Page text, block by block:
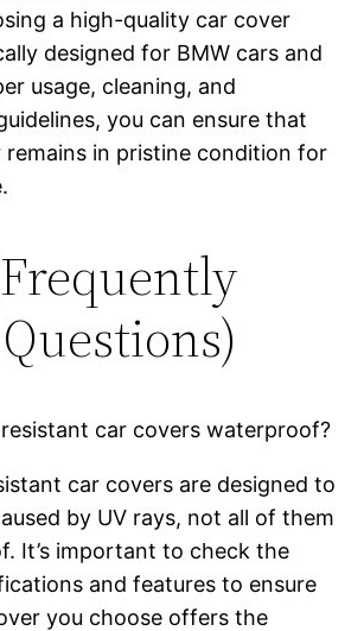
a high-quality car cover
designed for BMW cars and
usage, cleaning, and
you can ensure that
remains in pristine condition for
car covers waterproof?
car covers are designed to
by UV rays, not all of them
It’s important to check the
and features to ensure
you choose offers the